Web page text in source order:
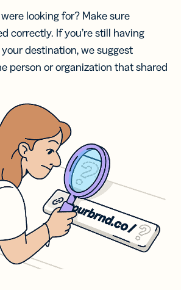
looking for? Make sure
correctly. If you’re still having
destination, we suggest
person or organization that shared